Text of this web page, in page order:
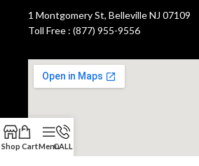
1 Montgomery St, Belleville NJ 07109
Toll Free : (877) 955-9556
Shop CartMenuCALL